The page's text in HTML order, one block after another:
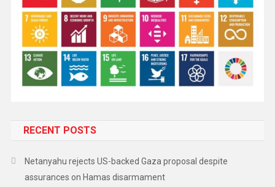
RECENT POSTS
Netanyahu rejects US-backed Gaza proposal despite
assurances on Hamas disarmament